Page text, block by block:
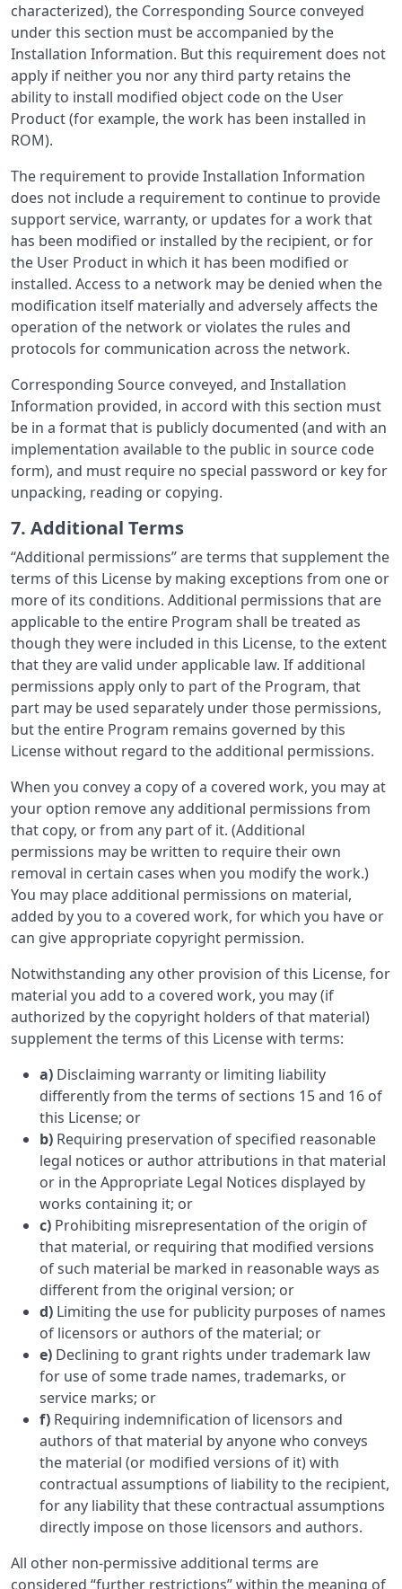
characterized), the Corresponding Source conveyed
under this section must be accompanied by the
Installation Information. But this requirement does not
apply if neither you nor any third party retains the
ability to install modified object code on the User
Product (for example, the work has been installed in
ROM).
The requirement to provide Installation Information
does not include a requirement to continue to provide
support service, warranty, or updates for a work that
has been modified or installed by the recipient, or for
the User Product in which it has been modified or
installed. Access to a network may be denied when the
modification itself materially and adversely affects the
operation of the network or violates the rules and
protocols for communication across the network.
Corresponding Source conveyed, and Installation
Information provided, in accord with this section must
be in a format that is publicly documented (and with an
implementation available to the public in source code
form), and must require no special password or key for
unpacking, reading or copying.
7. Additional Terms
“Additional permissions” are terms that supplement the
terms of this License by making exceptions from one or
more of its conditions. Additional permissions that are
applicable to the entire Program shall be treated as
though they were included in this License, to the extent
that they are valid under applicable law. If additional
permissions apply only to part of the Program, that
part may be used separately under those permissions,
but the entire Program remains governed by this
License without regard to the additional permissions.
When you convey a copy of a covered work, you may at
your option remove any additional permissions from
that copy, or from any part of it. (Additional
permissions may be written to require their own
removal in certain cases when you modify the work.)
You may place additional permissions on material,
added by you to a covered work, for which you have or
can give appropriate copyright permission.
Notwithstanding any other provision of this License, for
material you add to a covered work, you may (if
authorized by the copyright holders of that material)
supplement the terms of this License with terms:
a) Disclaiming warranty or limiting liability
differently from the terms of sections 15 and 16 of
this License; or
b) Requiring preservation of specified reasonable
legal notices or author attributions in that material
or in the Appropriate Legal Notices displayed by
works containing it; or
c) Prohibiting misrepresentation of the origin of
that material, or requiring that modified versions
of such material be marked in reasonable ways as
different from the original version; or
d) Limiting the use for publicity purposes of names
of licensors or authors of the material; or
e) Declining to grant rights under trademark law
for use of some trade names, trademarks, or
service marks; or
f) Requiring indemnification of licensors and
authors of that material by anyone who conveys
the material (or modified versions of it) with
contractual assumptions of liability to the recipient,
for any liability that these contractual assumptions
directly impose on those licensors and authors.
All other non-permissive additional terms are
considered “further restrictions” within the meaning of